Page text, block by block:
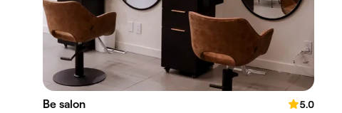
Be salon
5.0